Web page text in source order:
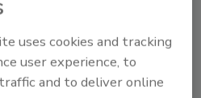
CMH, Consolidated
uses cookies and tracking
user experience, to
and to deliver online